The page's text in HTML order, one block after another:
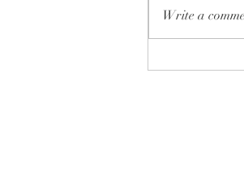
Write a